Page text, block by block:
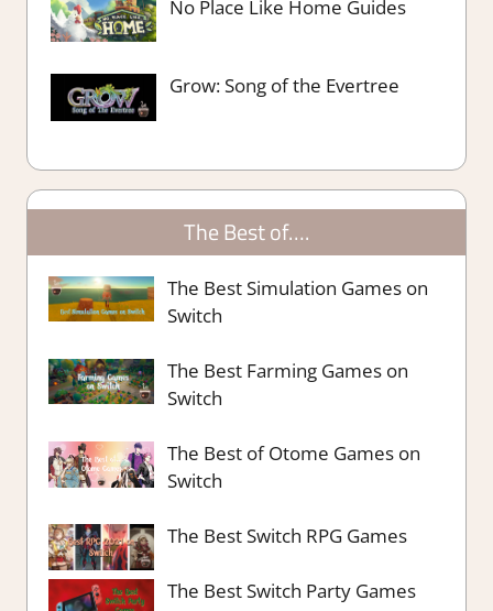
No Place Like Home Guides
Grow: Song of the Evertree
The Best of….
The Best Simulation Games on
Switch
The Best Farming Games on
Switch
The Best of Otome Games on
Switch
The Best Switch RPG Games
The Best Switch Party Games